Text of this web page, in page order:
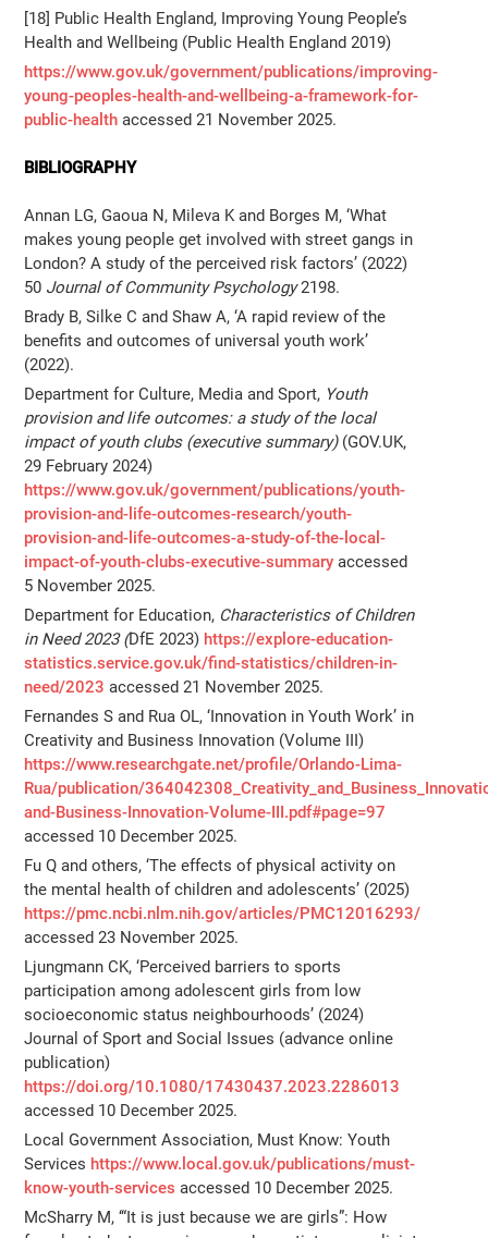
[18] Public Health England, Improving Young People’s
Health and Wellbeing (Public Health England 2019)
https://www.gov.uk/government/publications/improving-
young-peoples-health-and-wellbeing-a-framework-for-
public-health accessed 21 November 2025.
BIBLIOGRAPHY
Annan LG, Gaoua N, Mileva K and Borges M, ‘What
makes young people get involved with street gangs in
London? A study of the perceived risk factors’ (2022)
50 Journal of Community Psychology2198.
Brady B, Silke C and Shaw A, ‘A rapid review of the
benefits and outcomes of universal youth work’
(2022).
Department for Culture, Media and Sport, Youth
provision and life outcomes: a study of the local
impact of youth clubs (executive summary)(GOV.UK,
29 February 2024)
https://www.gov.uk/government/publications/youth-
provision-and-life-outcomes-research/youth-
provision-and-life-outcomes-a-study-of-the-local-
impact-of-youth-clubs-executive-summary accessed
5 November 2025.
Department for Education, Characteristics of Children
in Need 2023 (DfE 2023) https://explore-education-
statistics.service.gov.uk/find-statistics/children-in-
need/2023 accessed 21 November 2025.
Fernandes S and Rua OL, ‘Innovation in Youth Work’ in
Creativity and Business Innovation (Volume III)
https://www.researchgate.net/profile/Orlando-Lima-
Rua/publication/
and-Business-Innovation-Volume-III.pdf#page=97
accessed 10 December 2025.
Fu Q and others, ‘The effects of physical activity on
the mental health of children and adolescents’ (2025)
https://pmc.ncbi.nlm.nih.gov/articles/PMC12016293/
accessed 23 November 2025.
Ljungmann CK, ‘Perceived barriers to sports
participation among adolescent girls from low
socioeconomic status neighbourhoods’ (2024)
Journal of Sport and Social Issues (advance online
publication)
https://doi.org/10.1080/17430437.2023.2286013
accessed 10 December 2025.
Local Government Association, Must Know: Youth
Services https://www.local.gov.uk/publications/must-
know-youth-services accessed 10 December 2025.
McSharry M, ‘“It is just because we are girls”: How